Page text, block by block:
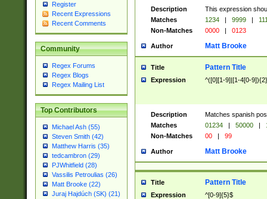
Register
Recent Expressions
Recent Comments
Community
Regex Forums
Regex Blogs
Regex Mailing List
Top Contributors
Michael Ash (55)
Steven Smith (42)
Matthew Harris (35)
tedcambron (29)
PJWhitfield (28)
Vassilis Petroulias (26)
Matt Brooke (22)
Juraj Hajdúch (SK) (21)
Description
This expression
Matches
1234 | 9999 |
Non-Matches
0000 | 0123
Author Matt Brooke
Title Pattern Title
Expression ^([0][1-9]|[1-4[0-
Description
Matches spanish
Matches
01234 | 50000 |
Non-Matches
00 | 99
Author Matt Brooke
Title Pattern Title
Expression ^[0-9]{5}$